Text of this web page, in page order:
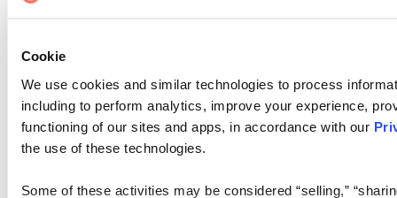
Cookie
We use cookies and similar technologies to process
including to perform analytics, improve your experience,
functioning of our sites and apps, in accordance with our
the use of these technologies.
Some of these activities may be considered “selling,”